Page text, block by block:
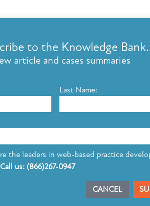
to the Knowledge Bank.
article and cases summaries
Last Name:
the leaders in web-based practice
us: (866)267-0947
CANCEL
All Rights Reserved.
BANK
to Assist Clients Remotely